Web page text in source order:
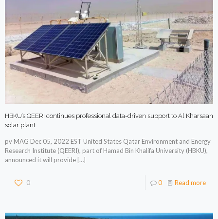
HBKU’s QEERI continues professional data-driven support to Al Kharsaah
solar plant
pv MAG Dec 05, 2022 EST United States Qatar Environment and Energy
Research Institute (QEERI), part of Hamad Bin Khalifa University (HBKU),
announced it will provide […]
0 0 Read more